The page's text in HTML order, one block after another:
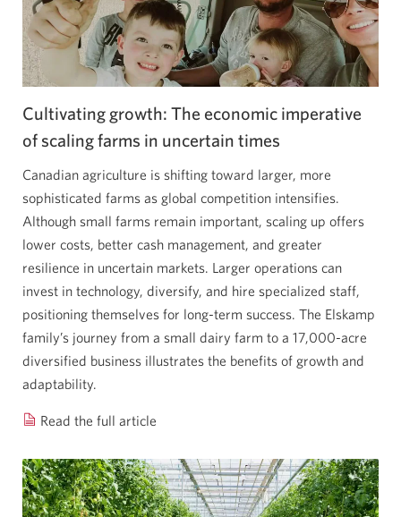
sector
are
holding
back
growth.
new
window.
Cultivating growth: The economic imperative
of scaling farms in uncertain times
Canadian agriculture is shifting toward larger, more
sophisticated farms as global competition intensifies.
Although small farms remain important, scaling up offers
lower costs, better cash management, and greater
resilience in uncertain markets. Larger operations can
invest in technology, diversify, and hire specialized staff,
positioning themselves for long-term success. The Elskamp
family’s journey from a small dairy farm to a 17,000-acre
diversified business illustrates the benefits of growth and
adaptability.
Read the full article
the
economic
imperative